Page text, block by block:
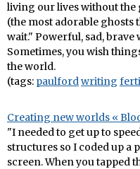
living our lives without
(the most adorable ghosts
wait." Powerful, sad,
Sometimes, you wish
the world.
(tags: paulfordwriting
Creating new worlds «
"I needed to get up to
structures so I coded up a
screen. When you tapped